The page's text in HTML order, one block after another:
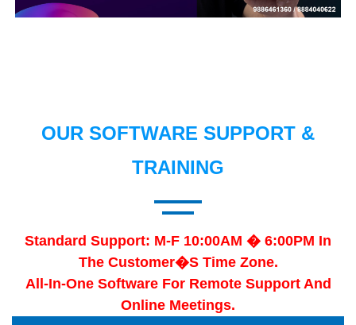
OUR SOFTWARE SUPPORT &
TRAINING
Standard Support: M-F 10:00AM � 6:00PM In
The Customer�s Time Zone.
All-In-One Software For Remote Support And
Online Meetings.